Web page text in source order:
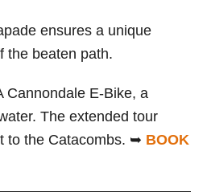
ensures a unique
the beaten path.
Cannondale E-Bike, a
The extended tour
to the Catacombs. ➥ BOOK